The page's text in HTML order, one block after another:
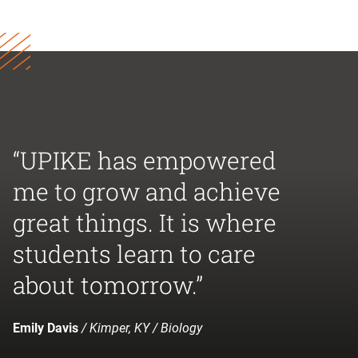
“UPIKE has empowered
me to grow and achieve
great things. It is where
students learn to care
about tomorrow.”
Emily Davis/ Kimper, KY / Biology